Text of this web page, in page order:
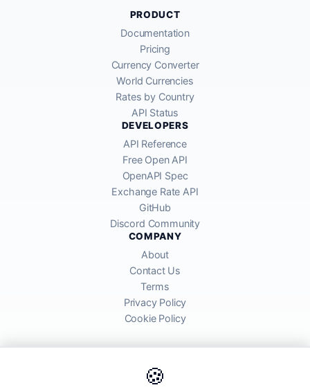
🍪
PRODUCT
Documentation
Pricing
Currency Converter
World Currencies
Rates by Country
API Status
DEVELOPERS
API Reference
Free Open API
OpenAPI Spec
Exchange Rate API
GitHub
Discord Community
COMPANY
About
Contact Us
Terms
Privacy Policy
Cookie Policy